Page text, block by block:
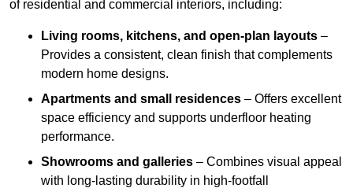
of residential and commercial interiors, including:
Living rooms, kitchens, and open-plan layouts –
Provides a consistent, clean finish that complements
modern home designs.
Apartments and small residences – Offers excellent
space efficiency and supports underfloor heating
performance.
Showrooms and galleries – Combines visual appeal
with long-lasting durability in high-footfall